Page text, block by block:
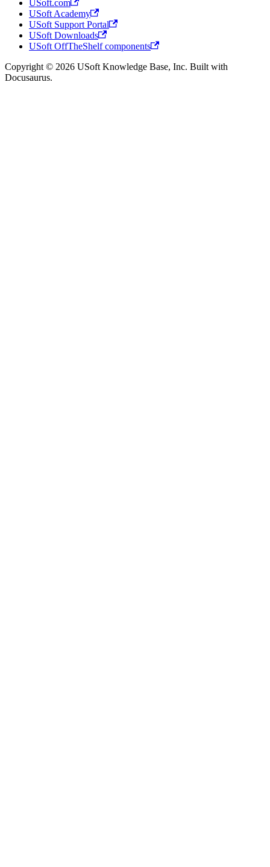
USoft.com
USoft Academy
USoft Support Portal
USoft Downloads
USoft OffTheShelf components
Copyright © 2026 USoft Knowledge Base, Inc. Built with
Docusaurus.